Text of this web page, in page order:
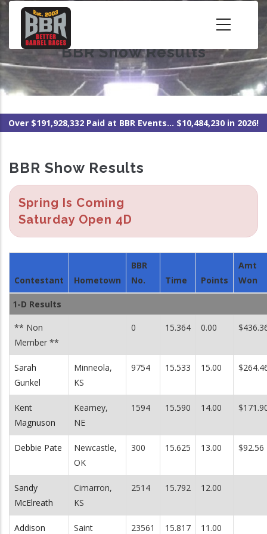
Skip
content
BBR Show Results
Over $191,928,332 Paid at BBR Events... $10,484,230 in 2026!
BBR Show Results
Spring Is Coming
Saturday Open 4D
Contestant Hometown
BBR
No.
Time Points
Amt
Won
1-D Results
** Non
Member **
0 15.364 0.00
Sarah
Gunkel
Minneola,
KS
9754 15.533 15.00
Kent
Magnuson
Kearney,
NE
1594 15.590 14.00
Debbie Pate
Newcastle,
OK
300 15.625 13.00 $92.56
Sandy
McElreath
Cimarron,
KS
2514 15.792 12.00
Addison
Saint
23561 15.817 11.00